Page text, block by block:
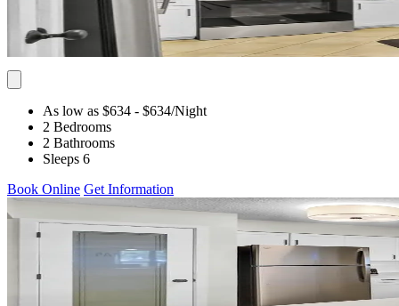
As low as $634 - $634/Night
2 Bedrooms
2 Bathrooms
Sleeps 6
Book Online Get Information